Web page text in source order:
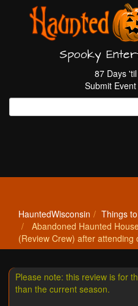
Spooky
87 Days
Submit Event
HauntedWisconsin Things
Abandoned Haunted
(Review Crew) after
Please note: this review is for
than the current season.